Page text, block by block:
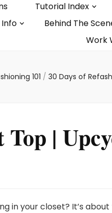
Tutorial Index
Info
Behind The
Work
101 / 30 Days of
|
in your closet? It’s